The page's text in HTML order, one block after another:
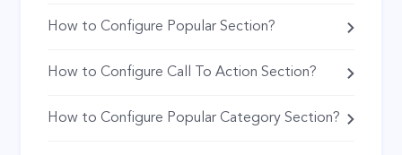
How to Configure Popular Section?
How to Configure Call To Action Section?
How to Configure Popular Category Section?